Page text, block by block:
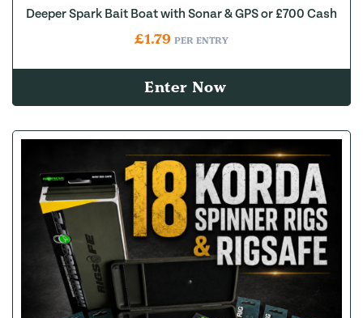
Deeper Spark Bait Boat with Sonar & GPS or £700 Cash
£1.79 PER ENTRY
Enter Now